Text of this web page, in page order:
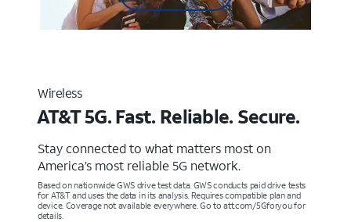
Wireless
AT&T 5G. Fast. Reliable. Secure.
Stay connected to what matters most on
America’s most reliable 5G network.
Based on nationwide GWS drive test data. GWS conducts paid drive tests
for AT&T and uses the data in its analysis. Requires compatible plan and
device. Coverage not available everywhere. Go to att.com/5Gforyou for
details.